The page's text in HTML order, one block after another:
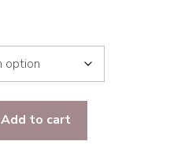
Add to cart